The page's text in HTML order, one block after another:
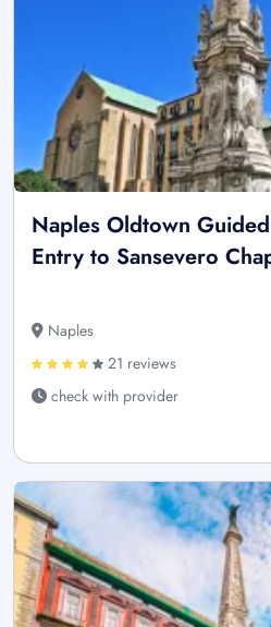
Naples Oldtown
Entry to Sansevero
Naples
21 reviews
check with provider